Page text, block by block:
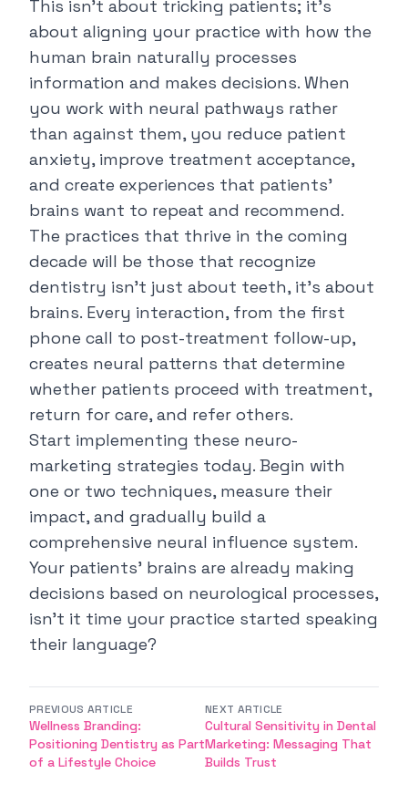
This isn't about tricking patients; it's
about aligning your practice with how the
human brain naturally processes
information and makes decisions. When
you work with neural pathways rather
than against them, you reduce patient
anxiety, improve treatment acceptance,
and create experiences that patients'
brains want to repeat and recommend.
The practices that thrive in the coming
decade will be those that recognize
dentistry isn't just about teeth, it's about
brains. Every interaction, from the first
phone call to post-treatment follow-up,
creates neural patterns that determine
whether patients proceed with treatment,
return for care, and refer others.
Start implementing these neuro-
marketing strategies today. Begin with
one or two techniques, measure their
impact, and gradually build a
comprehensive neural influence system.
Your patients' brains are already making
decisions based on neurological processes,
isn't it time your practice started speaking
their language?
PREVIOUS ARTICLE
Wellness Branding:
Positioning Dentistry as Part
of a Lifestyle Choice
NEXT ARTICLE
Cultural Sensitivity in Dental
Marketing: Messaging That
Builds Trust